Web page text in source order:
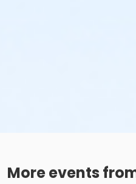
More events